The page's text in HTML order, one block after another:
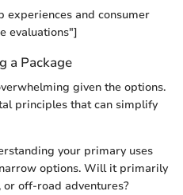
experiences and consumer
evaluations"]
a Package
given the options.
principles that can simplify
your primary uses
options. Will it primarily
off-road adventures?